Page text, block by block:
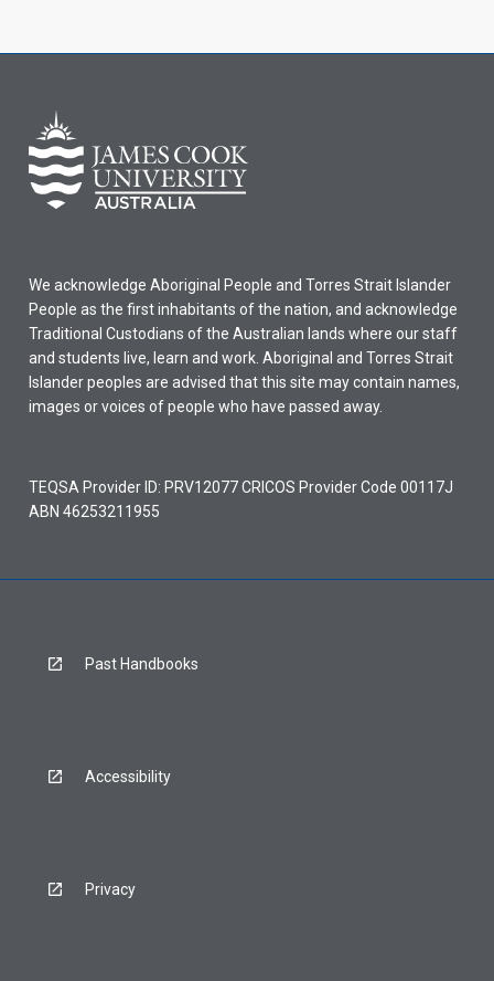
We acknowledge Aboriginal People and Torres Strait Islander
People as the first inhabitants of the nation, and acknowledge
Traditional Custodians of the Australian lands where our staff
and students live, learn and work. Aboriginal and Torres Strait
Islander peoples are advised that this site may contain names,
images or voices of people who have passed away.
TEQSA Provider ID: PRV12077 CRICOS Provider Code 00117J
ABN 46253211955
Past Handbooks
Accessibility
Privacy